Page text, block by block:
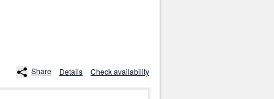
Share Details Check availability